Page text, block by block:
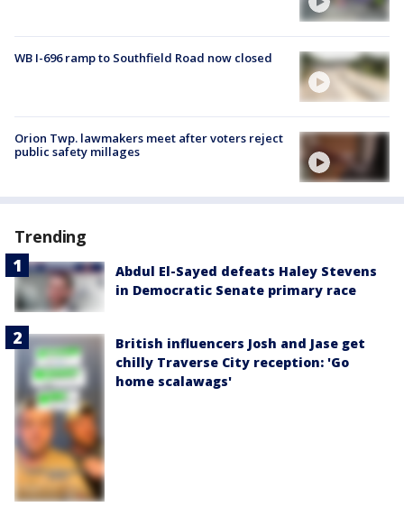
WB I-696 ramp to Southfield Road now closed
Orion Twp. lawmakers meet after voters reject
public safety millages
Trending
Abdul El-Sayed defeats Haley Stevens
in Democratic Senate primary race
British influencers Josh and Jase get
chilly Traverse City reception: 'Go
home scalawags'